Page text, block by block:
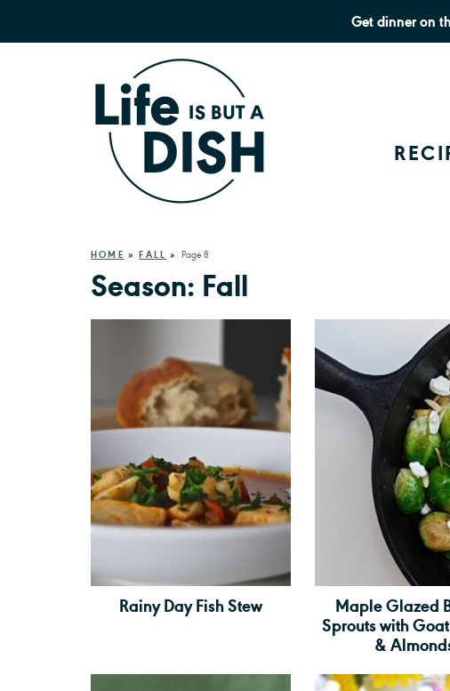
Get dinner on
HOME »FALL » Page 8
Season: Fall
Rainy Day Fish Stew Maple Glazed
Sprouts with
&